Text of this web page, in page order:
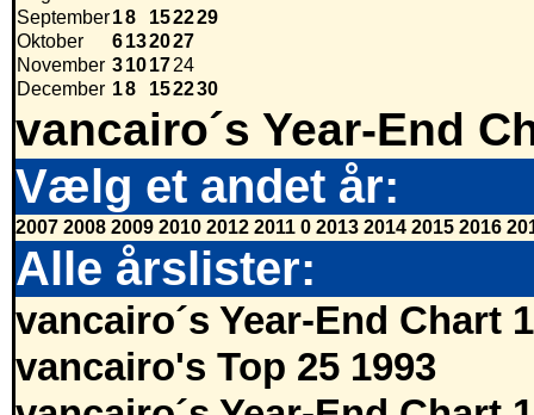
September18 152229
Oktober
6132027
November 3101724
December 18 152230
vancairo´s Year-End
Vælg et andet år:
2007 2008 2009 2010 2012 2011 0 2013 2014 2015 2016
Alle årslister:
vancairo´s Year-End Chart
vancairo's Top 25 1993